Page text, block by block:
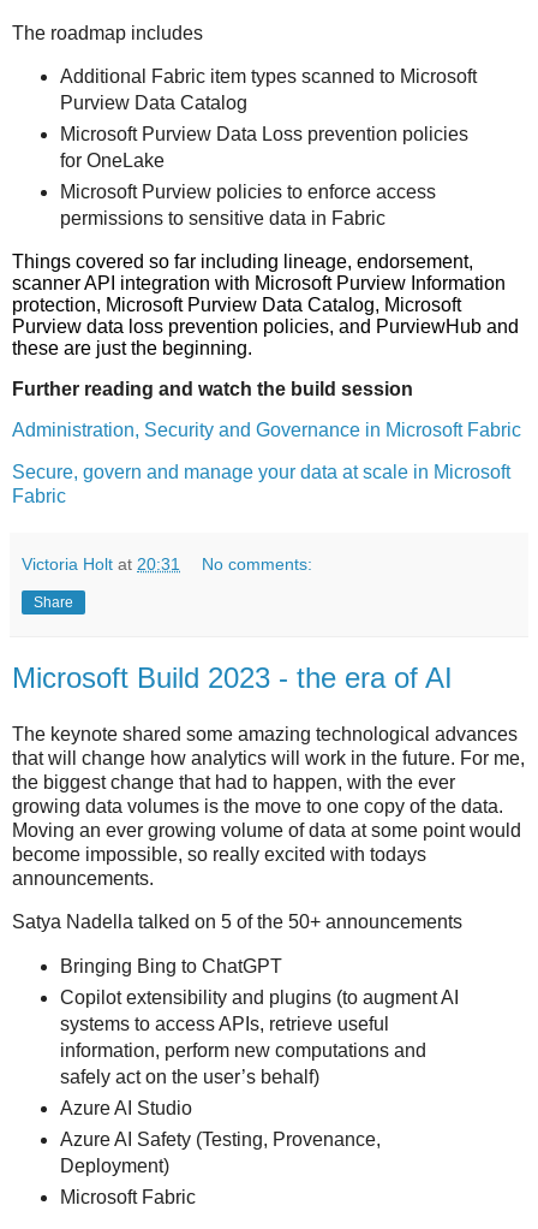
The roadmap includes
Additional Fabric item types scanned to Microsoft
Purview Data Catalog
Microsoft Purview Data Loss prevention policies
for OneLake
Microsoft Purview policies to enforce access
permissions to sensitive data in Fabric
Things covered so far including lineage, endorsement,
scanner API integration with Microsoft Purview Information
protection, Microsoft Purview Data Catalog, Microsoft
Purview data loss prevention policies, and PurviewHub and
these are just the beginning.
Further reading and watch the build session
Administration, Security and Governance in Microsoft Fabric
Secure, govern and manage your data at scale in Microsoft
Fabric
Victoria Holt at 20:31 No comments:
Share
Microsoft Build 2023 - the era of AI
The keynote shared some amazing technological advances
that will change how analytics will work in the future. For me,
the biggest change that had to happen, with the ever
growing data volumes is the move to one copy of the data.
Moving an ever growing volume of data at some point would
become impossible, so really excited with todays
announcements.
Satya Nadella talked on 5 of the 50+ announcements
Bringing Bing to ChatGPT
Copilot extensibility and plugins (to augment AI
systems to access APIs, retrieve useful
information, perform new computations and
safely act on the user’s behalf)
Azure AI Studio
Azure AI Safety (Testing, Provenance,
Deployment)
Microsoft Fabric